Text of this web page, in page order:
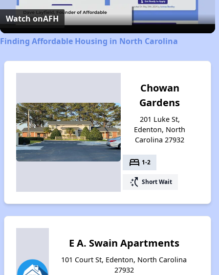
Video
Watch onAFH
Finding Affordable Housing in North Carolina
Chowan
Gardens
201 Luke St,
Edenton, North
Carolina 27932
bed 1-2
switch_access_shortcut Short Wait
E A. Swain Apartments
101 Court St, Edenton, North Carolina
27932